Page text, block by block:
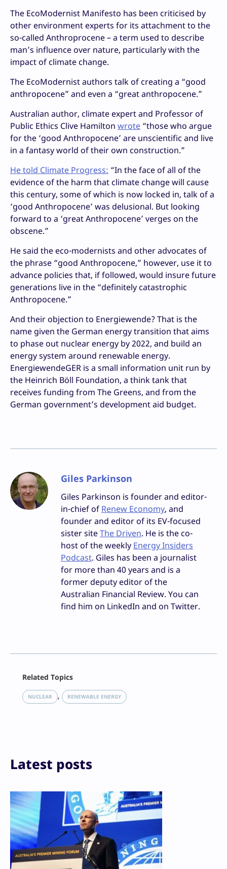
The EcoModernist Manifesto has been criticised by
other environment experts for its attachment to the
so-called Anthroprocene – a term used to describe
man’s influence over nature, particularly with the
impact of climate change.
The EcoModernist authors talk of creating a “good
anthropocene” and even a “great anthropocene.”
Australian author, climate expert and Professor of
Public Ethics Clive Hamilton wrote “those who argue
for the ‘good Anthropocene’ are unscientific and live
in a fantasy world of their own construction.”
He told Climate Progress: “In the face of all of the
evidence of the harm that climate change will cause
this century, some of which is now locked in, talk of a
‘good Anthropocene’ was delusional. But looking
forward to a ‘great Anthropocene’ verges on the
obscene.”
He said the eco-modernists and other advocates of
the phrase “good Anthropocene,” however, use it to
advance policies that, if followed, would insure future
generations live in the “definitely catastrophic
Anthropocene.”
And their objection to Energiewende? That is the
name given the German energy transition that aims
to phase out nuclear energy by 2022, and build an
energy system around renewable energy.
EnergiewendeGER is a small information unit run by
the Heinrich Böll Foundation, a think tank that
receives funding from The Greens, and from the
German government’s development aid budget.
Giles Parkinson
Giles Parkinson is founder and editor-
in-chief of Renew Economy, and
founder and editor of its EV-focused
sister siteThe Driven. He is the co-
host of the weekly Energy Insiders
Podcast. Giles has been a journalist
for more than 40 years and is a
former deputy editor of the
Australian Financial Review. You can
find him on LinkedIn and on Twitter.
LinkedIn
Reddit
Related Topics
NUCLEAR , RENEWABLE ENERGY
Latest posts